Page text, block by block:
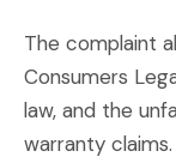
The complaint
Consumers
law, and the
warranty